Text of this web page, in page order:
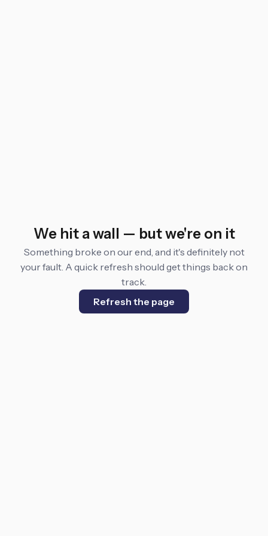
We hit a wall — but we're on it
Something broke on our end, and it's definitely not
your fault. A quick refresh should get things back on
track.
Refresh the page